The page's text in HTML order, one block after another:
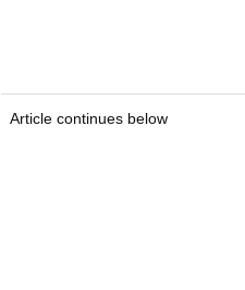
Article continues below